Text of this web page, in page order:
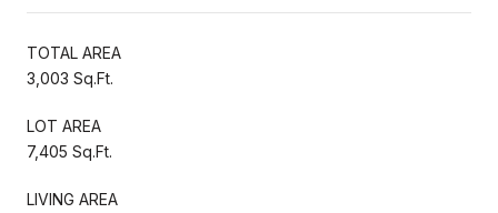
TOTAL AREA
3,003 Sq.Ft.
LOT AREA
7,405 Sq.Ft.
LIVING AREA